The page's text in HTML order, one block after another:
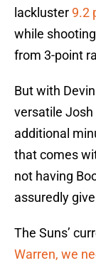
lackluster 9.2
while
from 3-point
But with
versatile
additional
that comes
not having
assuredly
The Suns’
Warren, we